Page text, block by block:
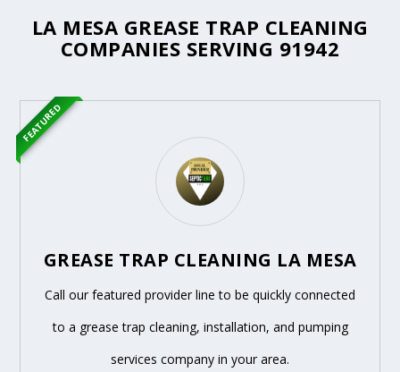
LA MESA GREASE TRAP CLEANING
COMPANIES SERVING 91942
GREASE TRAP CLEANING LA MESA
Call our featured provider line to be quickly connected
to a grease trap cleaning, installation, and pumping
services company in your area.
FEATURED